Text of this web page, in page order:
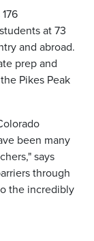
at 73
and abroad.
prep and
Pikes Peak
been many
says
through
the incredibly